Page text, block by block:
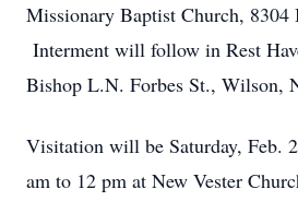
Missionary Baptist Church,
Interment will follow in Rest
Bishop L.N. Forbes St., Wilson,
Visitation will be Saturday, Feb.
am to 12 pm at New Vester